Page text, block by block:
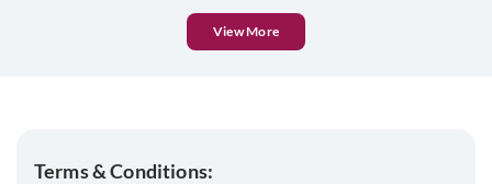
View More
Terms & Conditions: